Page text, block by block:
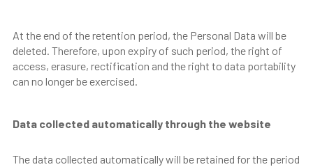
At the end of the retention period, the Personal Data will be
deleted. Therefore, upon expiry of such period, the right of
access, erasure, rectification and the right to data portability
can no longer be exercised.
Data collected automatically through the website
The data collected automatically will be retained for the period